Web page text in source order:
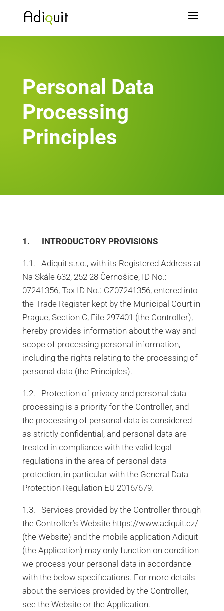
Personal Data
Processing
Principles
1. INTRODUCTORY PROVISIONS
1.1. Adiquit s.r.o., with its Registered Address at
Na Skále 632, 252 28 Černošice, ID No.:
07241356, Tax ID No.: CZ07241356, entered into
the Trade Register kept by the Municipal Court in
Prague, Section C, File 297401 (the Controller),
hereby provides information about the way and
scope of processing personal information,
including the rights relating to the processing of
personal data (the Principles).
1.2. Protection of privacy and personal data
processing is a priority for the Controller, and
the processing of personal data is considered
as strictly confidential, and personal data are
treated in compliance with the valid legal
regulations in the area of personal data
protection, in particular with the General Data
Protection Regulation EU 2016/679.
1.3. Services provided by the Controller through
the Controller’s Website https://www.adiquit.cz/
(the Website) and the mobile application Adiquit
(the Application) may only function on condition
we process your personal data in accordance
with the below specifications. For more details
about the services provided by the Controller,
see the Website or the Application.